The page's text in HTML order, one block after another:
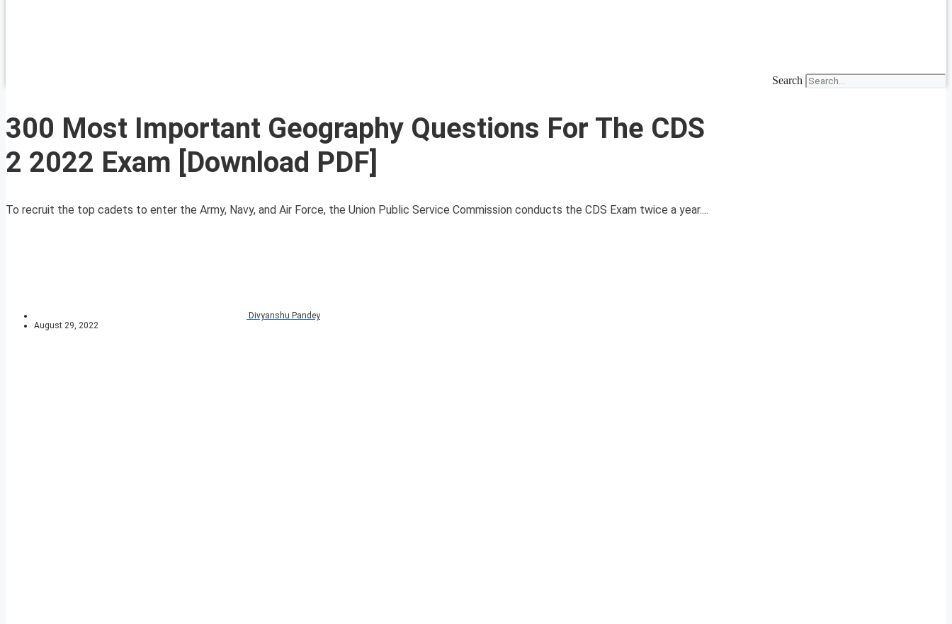
Search
300 Most Important Geography Questions For The CDS
2 2022 Exam [Download PDF]
To recruit the top cadets to enter the Army, Navy, and Air Force, the Union Public Service Commission conducts the CDS Exam twice a year....
Divyanshu Pandey
August 29, 2022